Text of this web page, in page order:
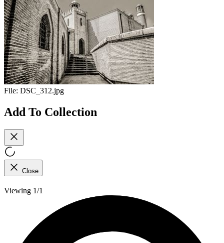
File: DSC_312.jpg
Add To Collection
Close
Viewing 1/1